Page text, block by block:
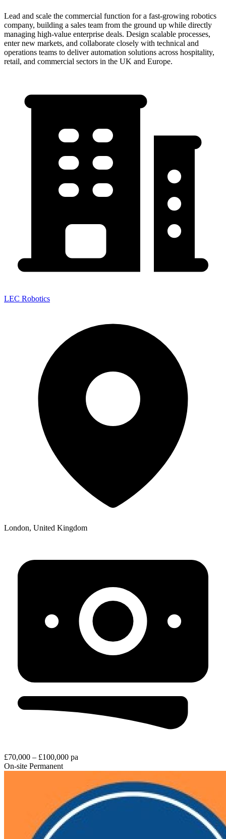
Lead and scale the commercial function for a fast-growing robotics
company, building a sales team from the ground up while directly
managing high-value enterprise deals. Design scalable processes,
enter new markets, and collaborate closely with technical and
operations teams to deliver automation solutions across hospitality,
retail, and commercial sectors in the UK and Europe.
LEC Robotics
London, United Kingdom
£70,000 – £100,000 pa
On-site Permanent